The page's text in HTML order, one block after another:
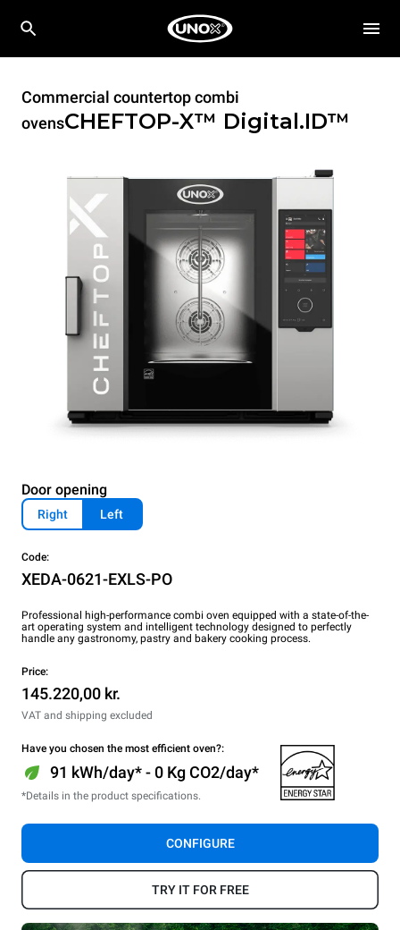
Commercial countertop combi
ovensCHEFTOP-X™ Digital.ID™
Door opening
Right Left
Code:
XEDA-0621-EXLS-PO
Professional high-performance combi oven equipped with a state-of-the-
art operating system and intelligent technology designed to perfectly
handle any gastronomy, pastry and bakery cooking process.
Price:
145.220,00 kr.
VAT and shipping excluded
Have you chosen the most efficient oven?:
91 kWh/day* - 0 Kg CO2/day*
*Details in the product specifications.
CONFIGURE
TRY IT FOR FREE